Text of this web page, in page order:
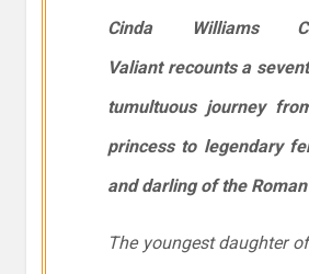
Cinda Williams
Valiantrecounts a
tumultuous journey
princess to legendary
and darling of the
The youngest daughter